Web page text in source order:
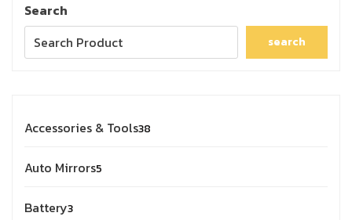
Search
search
Accessories & Tools38
Auto Mirrors5
Battery3